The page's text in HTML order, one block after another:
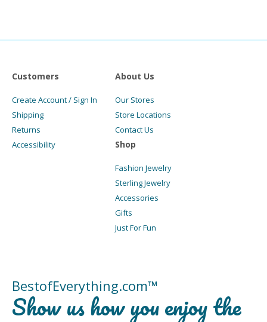
Customers
Create Account / Sign In
Shipping
Returns
Accessibility
About Us
Our Stores
Store Locations
Contact Us
Shop
Fashion Jewelry
Sterling Jewelry
Accessories
Gifts
Just For Fun
BestofEverything.com™
Show us how you enjoy the